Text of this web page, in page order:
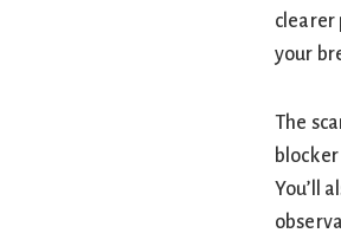
clearer
your
The
You’ll